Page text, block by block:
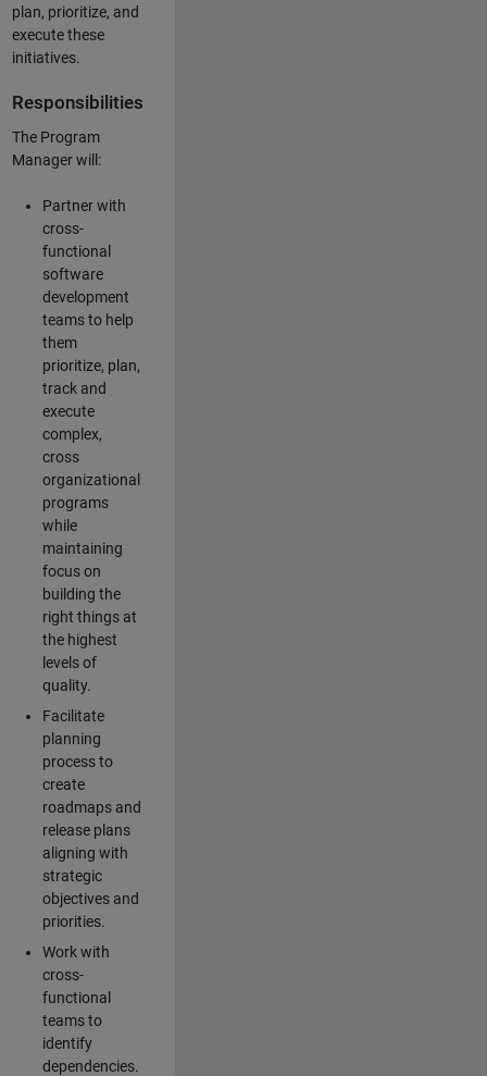
plan, prioritize, and
execute these
initiatives.
Responsibilities
The Program
Manager will:
Partner with
cross-
functional
software
development
teams to help
them
prioritize, plan,
track and
execute
complex,
cross
organizational
programs
while
maintaining
focus on
building the
right things at
the highest
levels of
quality.
Facilitate
planning
process to
create
roadmaps and
release plans
aligning with
strategic
objectives and
priorities.
Work with
cross-
functional
teams to
identify
dependencies.